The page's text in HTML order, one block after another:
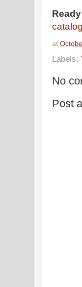
catalog
at
Labels:
No
Post